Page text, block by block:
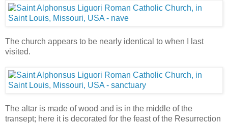
The church appears to be nearly identical to when I last
visited.
The altar is made of wood and is in the middle of the
transept; here it is decorated for the feast of the Resurrection